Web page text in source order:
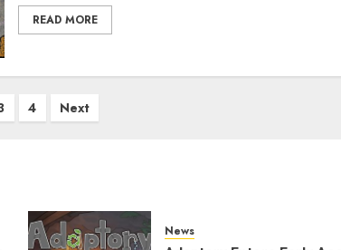
READ MORE
4 Next
News